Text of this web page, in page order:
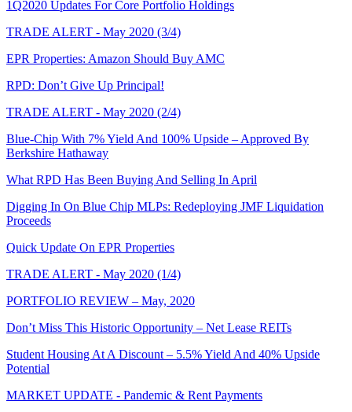
1Q2020 Updates For Core Portfolio Holdings
TRADE ALERT - May 2020 (3/4)
EPR Properties: Amazon Should Buy AMC
RPD: Don’t Give Up Principal!
TRADE ALERT - May 2020 (2/4)
Blue-Chip With 7% Yield And 100% Upside – Approved By
Berkshire Hathaway
What RPD Has Been Buying And Selling In April
Digging In On Blue Chip MLPs: Redeploying JMF Liquidation
Proceeds
Quick Update On EPR Properties
TRADE ALERT - May 2020 (1/4)
PORTFOLIO REVIEW – May, 2020
Don’t Miss This Historic Opportunity – Net Lease REITs
Student Housing At A Discount – 5.5% Yield And 40% Upside
Potential
MARKET UPDATE - Pandemic & Rent Payments